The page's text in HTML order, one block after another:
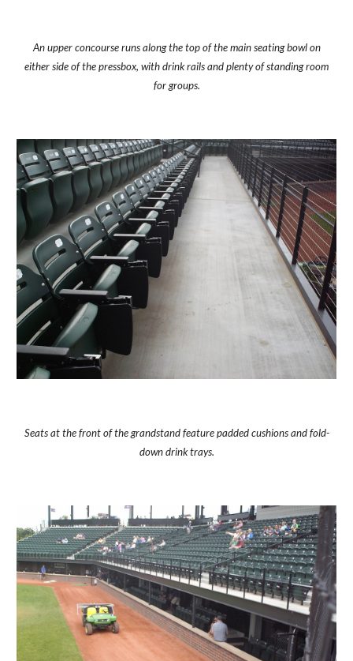
An upper concourse runs along the top of the main seating bowl on
either side of the pressbox, with drink rails and plenty of standing room
for groups.
Seats at the front of the grandstand feature padded cushions and fold-
down drink trays.